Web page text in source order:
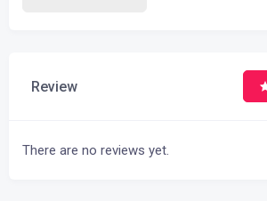
Review
There are no reviews yet.